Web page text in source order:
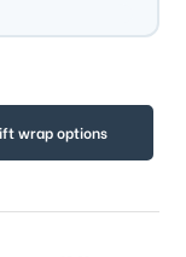
wrap options